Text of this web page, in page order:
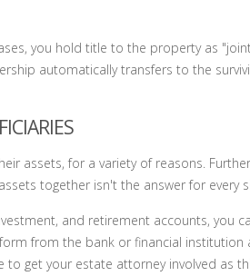
you hold title to the property as
automatically transfers to the
assets, for a variety of reasons.
together isn't the answer for every
and retirement accounts, you
from the bank or financial institution
get your estate attorney involved as